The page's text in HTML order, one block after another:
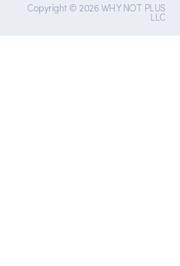
Copyright © 2026 WHY NOT PLUS
LLC